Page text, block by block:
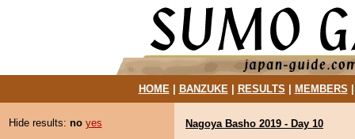
HOME| BANZUKE| RESULTS MEMBERS
Hide results: no yes
Nagoya Basho 2019 - Day 10